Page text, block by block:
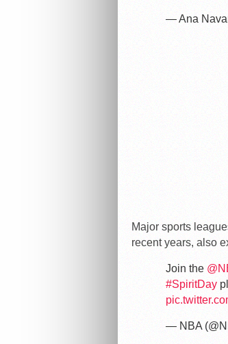
— Ana
Major sports
recent years, also
Join the
#SpiritDay
— NBA